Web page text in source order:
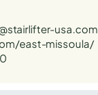
usa.com
east-missoula/